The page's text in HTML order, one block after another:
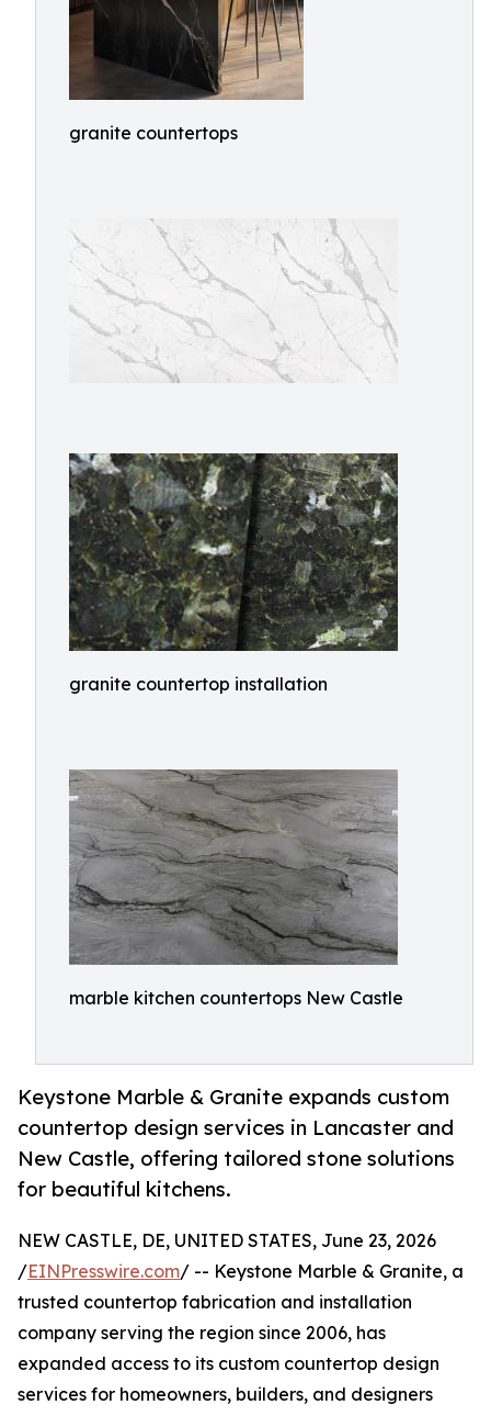
granite countertops
granite countertop installation
marble kitchen countertops New Castle
Keystone Marble & Granite expands custom
countertop design services in Lancaster and
New Castle, offering tailored stone solutions
for beautiful kitchens.
NEW CASTLE, DE, UNITED STATES, June 23, 2026
/EINPresswire.com/ -- Keystone Marble & Granite, a
trusted countertop fabrication and installation
company serving the region since 2006, has
expanded access to its custom countertop design
services for homeowners, builders, and designers